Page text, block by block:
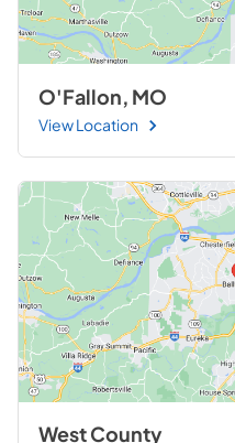
O'Fallon, MO
View Location
West County